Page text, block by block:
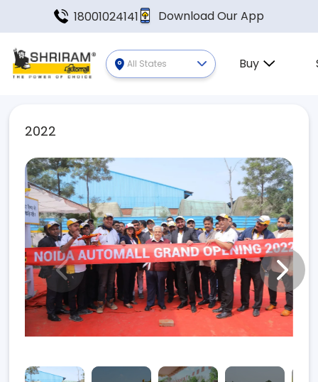
18001024141 Download Our App
All States Buy
2022